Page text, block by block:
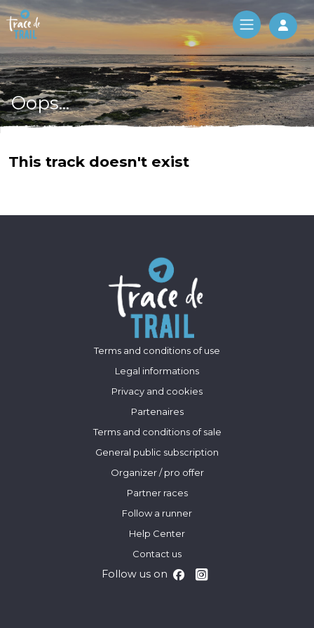
Log
Oops...
This track doesn't exist
Terms and conditions of use
Legal informations
Privacy and cookies
Partenaires
Terms and conditions of sale
General public subscription
Organizer / pro offer
Partner races
Follow a runner
Help Center
Contact us
Follow us on